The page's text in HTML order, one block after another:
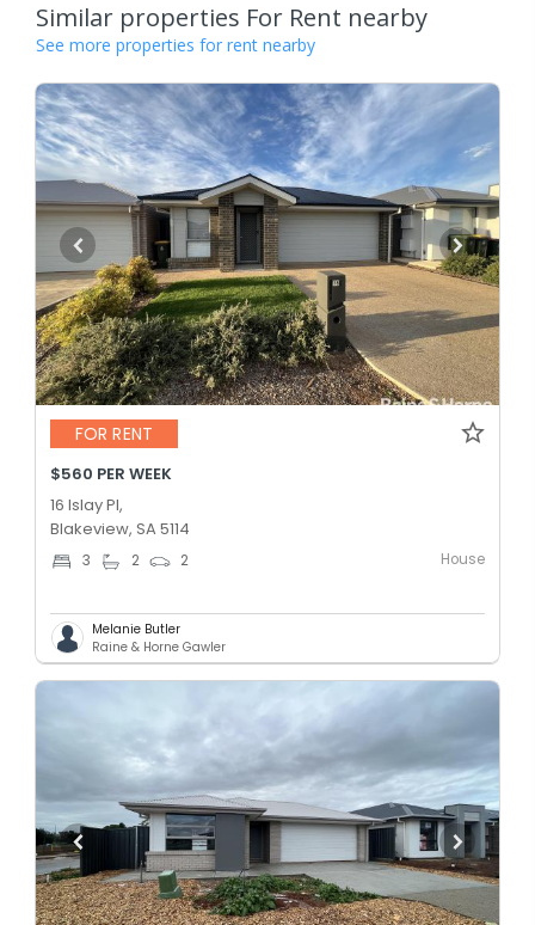
Similar properties For Rent nearby
See more properties for rent nearby
FOR RENT
$560 PER WEEK
16 Islay Pl,
Blakeview, SA 5114
3 2 2 House
Melanie Butler
Raine & Horne Gawler